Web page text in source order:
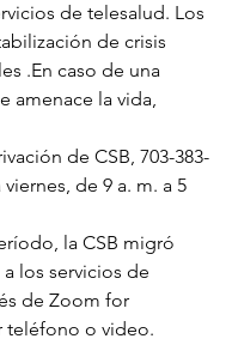
de telesalud. Los
de crisis
.En caso de una
amenace la vida,
de CSB, 703-383-
de 9 a. m. a 5
la CSB migró
los servicios de
de Zoom for
teléfono o video.